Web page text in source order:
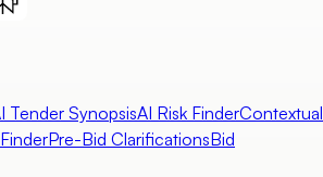
Tender SynopsisAI Risk FinderContextual
Pre-Bid ClarificationsBid